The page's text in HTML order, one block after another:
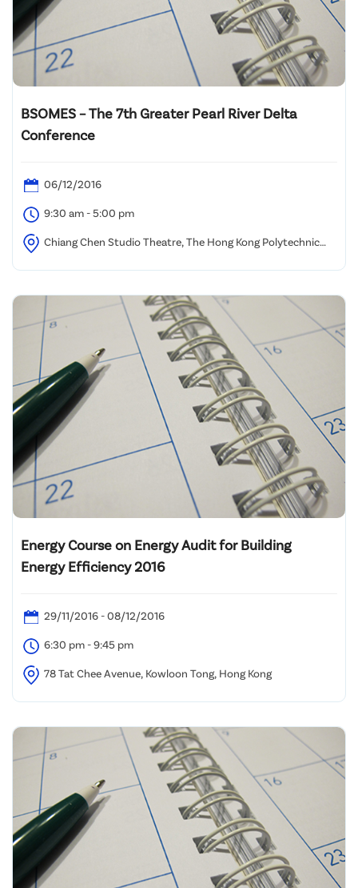
BSOMES – The 7th Greater Pearl River Delta
Conference
06/12/2016
9:30 am - 5:00 pm
Chiang Chen Studio Theatre, The Hong Kong Polytechnic
Energy Course on Energy Audit for Building
Energy Efficiency 2016
29/11/2016 - 08/12/2016
6:30 pm - 9:45 pm
78 Tat Chee Avenue, Kowloon Tong, Hong Kong